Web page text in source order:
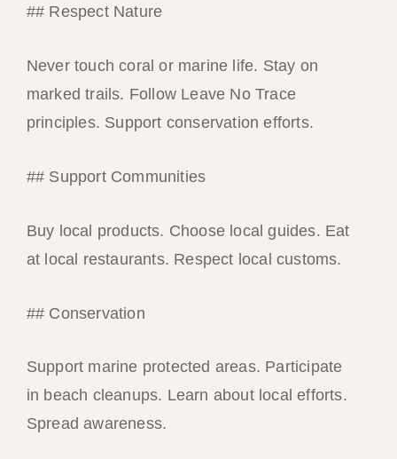
## Respect Nature
Never touch coral or marine life. Stay on
marked trails. Follow Leave No Trace
principles. Support conservation efforts.
## Support Communities
Buy local products. Choose local guides. Eat
at local restaurants. Respect local customs.
## Conservation
Support marine protected areas. Participate
in beach cleanups. Learn about local efforts.
Spread awareness.